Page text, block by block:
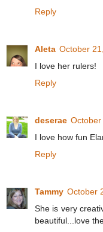
Reply
Aleta October
I love her rulers!
Reply
deserae October
I love how fun
Reply
Tammy October
She is very
beautiful...love